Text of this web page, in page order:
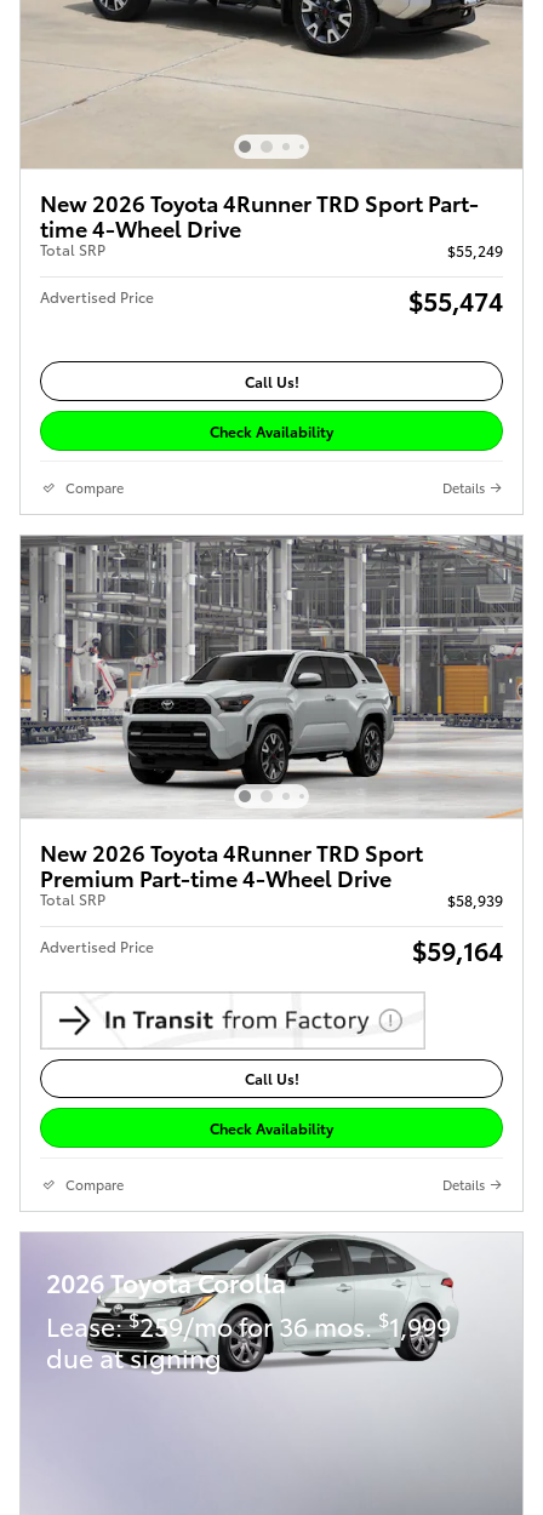
New 2026 Toyota 4Runner TRD Sport Part-
time 4-Wheel Drive
Total SRP $55,249
Advertised Price $55,474
Call Us!
Check Availability
Compare Details
New 2026 Toyota 4Runner TRD Sport
Premium Part-time 4-Wheel Drive
Total SRP $58,939
Advertised Price $59,164
Call Us!
Check Availability
Compare Details
2026 Toyota Corolla
Lease:$259/mo for 36 mos.$1,999
due at signing